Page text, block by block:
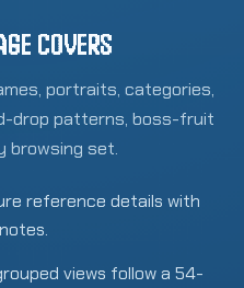
COVERS
portraits, categories,
drop patterns, boss-fruit
browsing set.
reference details with
views follow a 54-